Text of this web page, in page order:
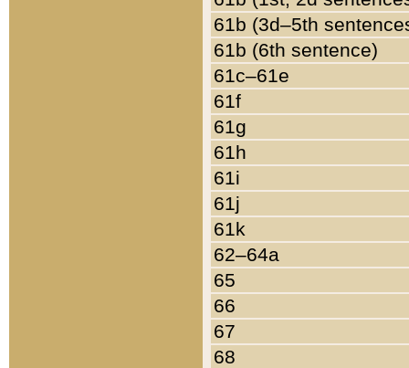
61b (3d–5th
61b (6th sentence)
61c–61e
61f
61g
61h
61i
61j
61k
62–64a
65
66
67
68